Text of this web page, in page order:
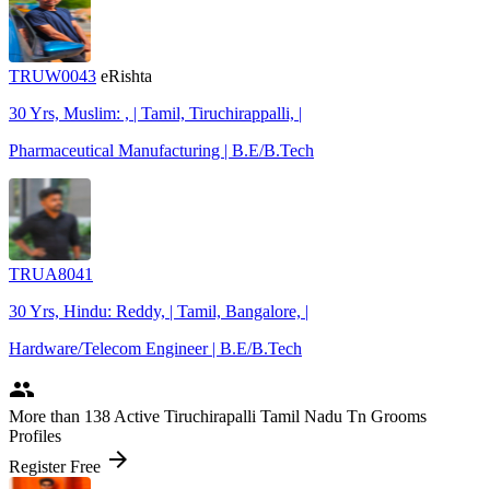
TRUW0043 eRishta
30 Yrs, Muslim: , | Tamil, Tiruchirappalli, |
Pharmaceutical Manufacturing | B.E/B.Tech
TRUA8041
30 Yrs, Hindu: Reddy, | Tamil, Bangalore, |
Hardware/Telecom Engineer | B.E/B.Tech
people
More than 138 Active Tiruchirapalli Tamil Nadu Tn Grooms
Profiles
Register Free arrow_forward